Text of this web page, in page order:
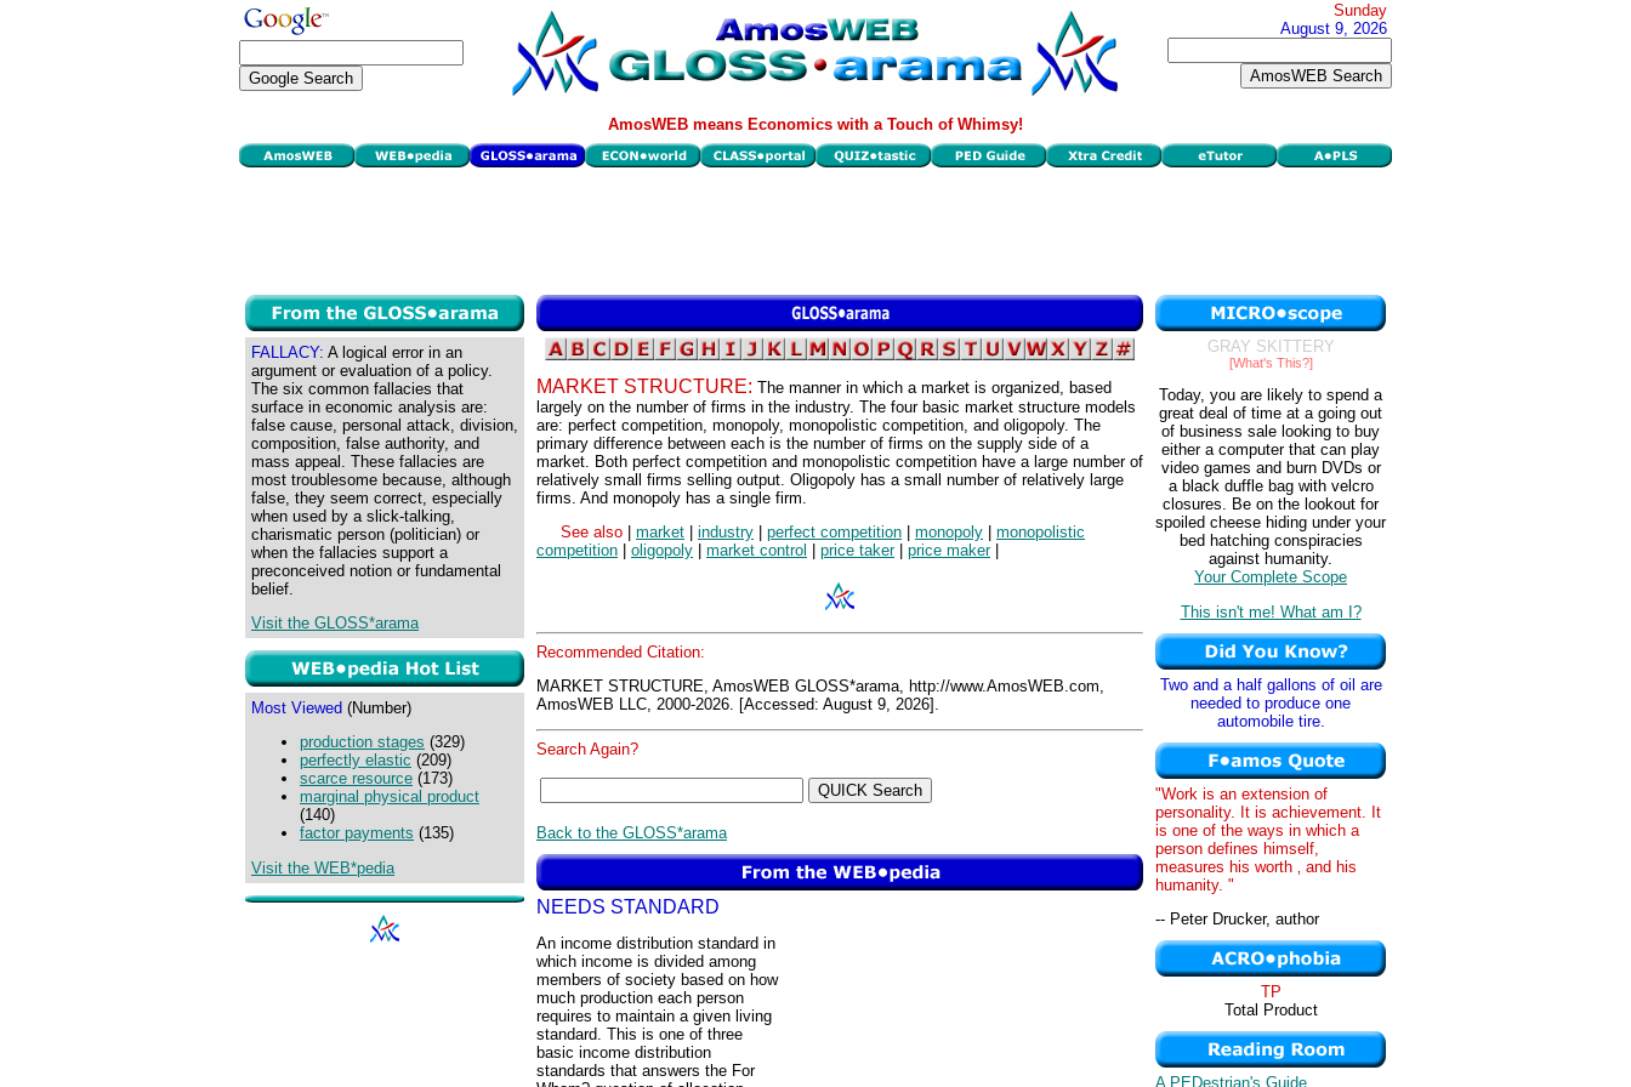
Sunday
August 9, 2026
AmosWEB means Economics with a Touch of Whimsy!
FALLACY: A logical error in an
argument or evaluation of a policy.
The six common fallacies that
surface in economic analysis are:
false cause, personal attack, division,
composition, false authority, and
mass appeal. These fallacies are
most troublesome because, although
false, they seem correct, especially
when used by a slick-talking,
charismatic person (politician) or
when the fallacies support a
preconceived notion or fundamental
belief.
Visit the GLOSS*arama
Most Viewed (Number)
production stages (329)
perfectly elastic (209)
scarce resource (173)
marginal physical product
(140)
factor payments (135)
Visit the WEB*pedia
MARKET STRUCTURE: The manner in which a market is organized, based
largely on the number of firms in the industry. The four basic market structure models
are: perfect competition, monopoly, monopolistic competition, and oligopoly. The
primary difference between each is the number of firms on the supply side of a
market. Both perfect competition and monopolistic competition have a large number of
relatively small firms selling output. Oligopoly has a small number of relatively large
firms. And monopoly has a single firm.
See also
market industry perfect competition monopoly
monopolistic
competition
oligopoly market control price taker| price maker|
Recommended Citation:
MARKET STRUCTURE, AmosWEB GLOSS*arama, http://www.AmosWEB.com,
AmosWEB LLC, 2000-2026. [Accessed: August 9, 2026].
Search Again?
Back to the GLOSS*arama
NEEDS STANDARD
An income distribution standard in
which income is divided among
members of society based on how
much production each person
requires to maintain a given living
standard. This is one of three
basic income distribution
standards that answers the For
GRAY SKITTERY
[What's This?]
Today, you are likely to spend a
great deal of time at a going out
of business sale looking to buy
either a computer that can play
video games and burn DVDs or
a black duffle bag with velcro
closures. Be on the lookout for
spoiled cheese hiding under your
bed hatching conspiracies
against humanity.
Your Complete Scope
This isn't me! What am I?
Two and a half gallons of oil are
needed to produce one
automobile tire.
"Work is an extension of
personality. It is achievement. It
is one of the ways in which a
person defines himself,
measures his worth ‚ and his
humanity. "
-- Peter Drucker, author
TP
Total Product
A PEDestrian's Guide